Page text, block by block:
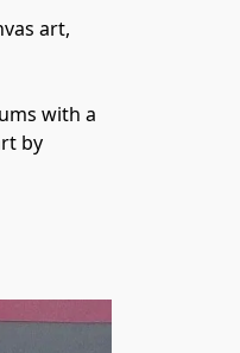
art,
with a
by